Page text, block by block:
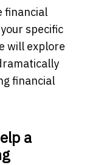
financial
specific
will explore
financial
a